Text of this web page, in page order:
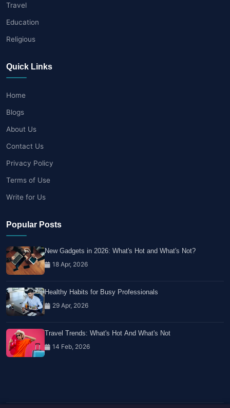
Travel
Education
Religious
Quick Links
Home
Blogs
About Us
Contact Us
Privacy Policy
Terms of Use
Write for Us
Popular Posts
New Gadgets in 2026: What's Hot and What's Not?
18 Apr, 2026
Healthy Habits for Busy Professionals
29 Apr, 2026
Travel Trends: What's Hot And What's Not
14 Feb, 2026